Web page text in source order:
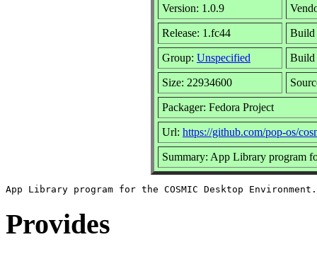
Version: 1.0.9
Release: 1.fc44 Build
Group: Unspecified Build
Size: 22934600
Packager: Fedora Project
Url: https://github.com/pop-os/
Summary: App Library program
Provides